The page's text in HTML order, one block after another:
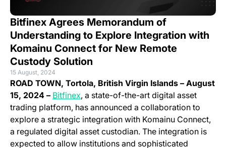
Bitfinex Agrees Memorandum of
Understanding to Explore Integration with
Komainu Connect for New Remote
Custody Solution
15 August, 2024
ROAD TOWN, Tortola, British Virgin Islands – August
15, 2024 – Bitfinex(opens in a new tab)
, a state-of-the-art digital asset
trading platform, has announced a collaboration to
explore a strategic integration with Komainu Connect,
a regulated digital asset custodian. The integration is
expected to allow institutions and sophisticated